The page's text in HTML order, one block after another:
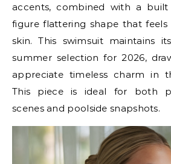
accents, combined with a
figure flattering shape that
skin. This swimsuit maintains
summer selection for 2026,
appreciate timeless charm in
This piece is ideal for both
scenes and poolside snapshots.